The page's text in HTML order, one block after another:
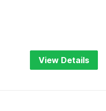
View Details